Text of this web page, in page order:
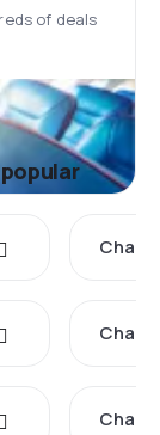
of deals